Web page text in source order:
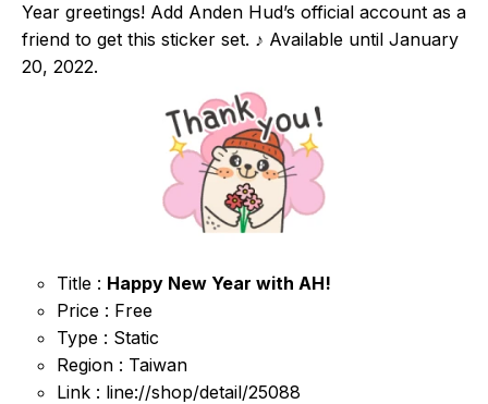
Year greetings! Add Anden Hud’s official account as a
friend to get this sticker set. ♪ Available until January
20, 2022.
Title : Happy New Year with AH!
Price : Free
Type : Static
Region : Taiwan
Link : line://shop/detail/25088